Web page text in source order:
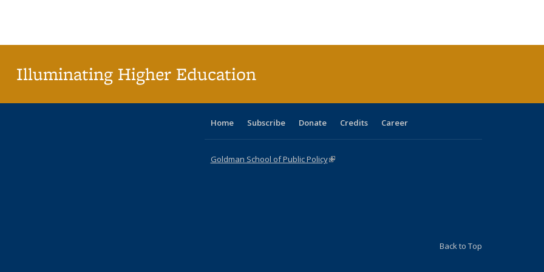
Illuminating Higher Education
Home Subscribe Donate Credits Career
Goldman School of Public Policy(link is external)
Back to Top